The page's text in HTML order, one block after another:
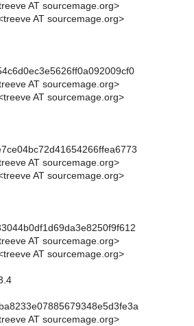
AT sourcemage.org>
AT sourcemage.org>
AT sourcemage.org>
AT sourcemage.org>
AT sourcemage.org>
AT sourcemage.org>
AT sourcemage.org>
AT sourcemage.org>
AT sourcemage.org>